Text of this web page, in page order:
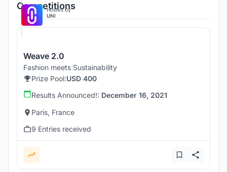
Competitions
Hosted by
UNI
Weave 2.0
Fashion meets Sustainability
Prize Pool:USD 400
Results Announced!: December 16, 2021
Paris, France
9 Entries received